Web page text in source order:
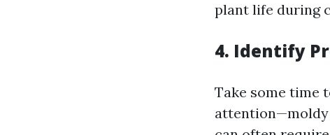
plant life during
4. Identify
Take some time
attention—moldy